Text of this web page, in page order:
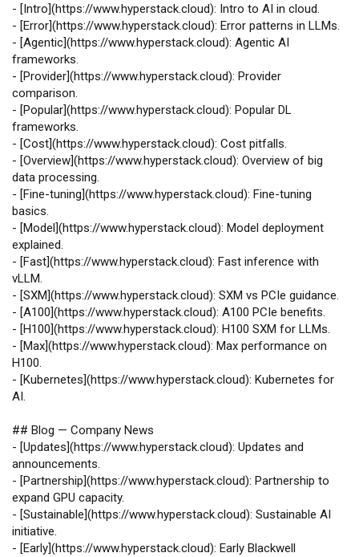
- [Intro](https://www.hyperstack.cloud): Intro to AI in cloud.
- [Error](https://www.hyperstack.cloud): Error patterns in LLMs.
- [Agentic](https://www.hyperstack.cloud): Agentic AI
frameworks.
- [Provider](https://www.hyperstack.cloud): Provider
comparison.
- [Popular](https://www.hyperstack.cloud): Popular DL
frameworks.
- [Cost](https://www.hyperstack.cloud): Cost pitfalls.
- [Overview](https://www.hyperstack.cloud): Overview of big
data processing.
- [Fine‑tuning](https://www.hyperstack.cloud): Fine‑tuning
basics.
- [Model](https://www.hyperstack.cloud): Model deployment
explained.
- [Fast](https://www.hyperstack.cloud): Fast inference with
vLLM.
- [SXM](https://www.hyperstack.cloud): SXM vs PCIe guidance.
- [A100](https://www.hyperstack.cloud): A100 PCIe benefits.
- [H100](https://www.hyperstack.cloud): H100 SXM for LLMs.
- [Max](https://www.hyperstack.cloud): Max performance on
H100.
- [Kubernetes](https://www.hyperstack.cloud): Kubernetes for
AI.
## Blog — Company News
- [Updates](https://www.hyperstack.cloud): Updates and
announcements.
- [Partnership](https://www.hyperstack.cloud): Partnership to
expand GPU capacity.
- [Sustainable](https://www.hyperstack.cloud): Sustainable AI
initiative.
- [Early](https://www.hyperstack.cloud): Early Blackwell